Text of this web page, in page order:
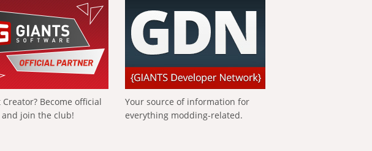
Creator? Become official
join the club!
Your source of information for
everything modding-related.